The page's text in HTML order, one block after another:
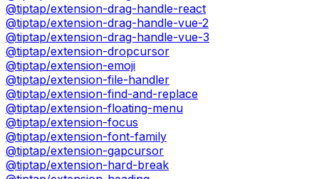
@tiptap/extension-drag-handle-react
@tiptap/extension-drag-handle-vue-2
@tiptap/extension-drag-handle-vue-3
@tiptap/extension-dropcursor
@tiptap/extension-emoji
@tiptap/extension-file-handler
@tiptap/extension-find-and-replace
@tiptap/extension-floating-menu
@tiptap/extension-focus
@tiptap/extension-font-family
@tiptap/extension-gapcursor
@tiptap/extension-hard-break